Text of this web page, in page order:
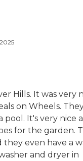
Hills. It was very
on Wheels.
pool. It's very nice
for the garden.
they even have a
and dryer in